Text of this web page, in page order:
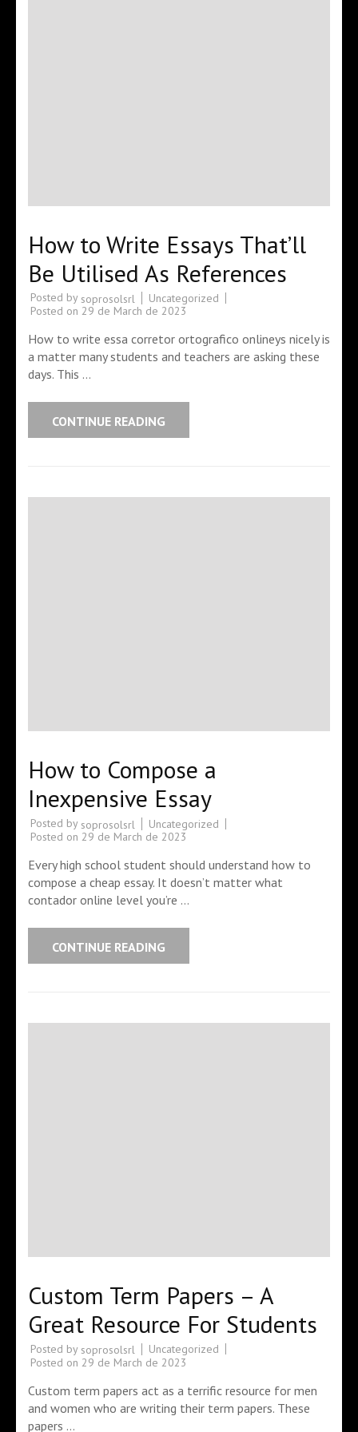
How to Write Essays That’ll
Be Utilised As References
Posted by soprosolsrl
Uncategorized
Posted on 29 de March de 2023
How to write essa corretor ortografico onlineys nicely is
a matter many students and teachers are asking these
days. This …
CONTINUE READING
How to Compose a
Inexpensive Essay
Posted by soprosolsrl
Uncategorized
Posted on 29 de March de 2023
Every high school student should understand how to
compose a cheap essay. It doesn’t matter what
contador online level you’re …
CONTINUE READING
Custom Term Papers – A
Great Resource For Students
Posted by soprosolsrl
Uncategorized
Posted on 29 de March de 2023
Custom term papers act as a terrific resource for men
and women who are writing their term papers. These
papers …